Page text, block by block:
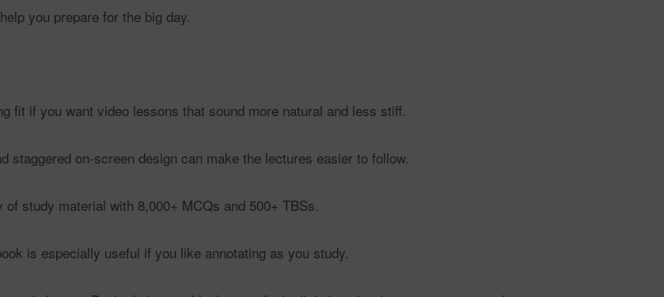
you prepare for the big day.
fit if you want video lessons that sound more natural and less stiff.
staggered on-screen design can make the lectures easier to follow.
study material with 8,000+ MCQs and 500+ TBSs.
is especially useful if you like annotating as you study.